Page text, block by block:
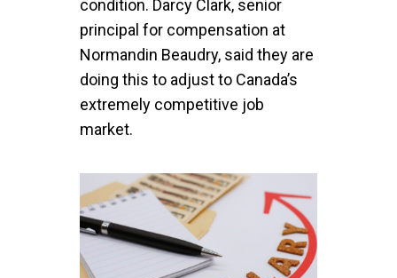
condition. Darcy Clark, senior
principal for compensation at
Normandin Beaudry, said they are
doing this to adjust to Canada’s
extremely competitive job
market.